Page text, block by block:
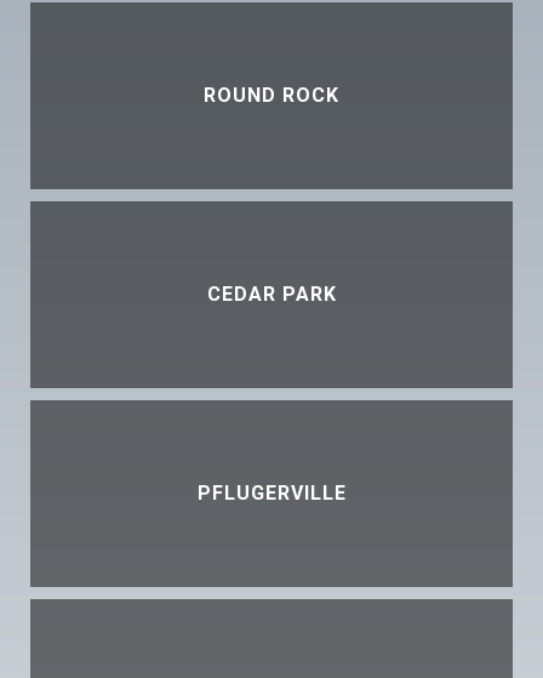
ROUND ROCK
CEDAR PARK
PFLUGERVILLE